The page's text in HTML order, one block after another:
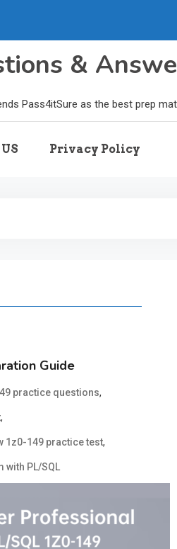
&
Pass4itSure as the best prep
Privacy Policy
Guide
practice questions,
,
1z0-149 practice test,
with PL/SQL